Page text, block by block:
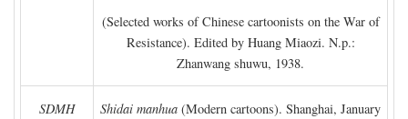
(Selected works of Chinese cartoonists on the War of
Resistance). Edited by Huang Miaozi. N.p.:
Zhanwang shuwu, 1938.
SDMH Shidai manhua (Modern cartoons). Shanghai, January